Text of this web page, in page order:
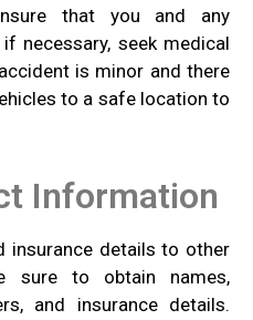
that you and any
necessary, seek medical
is minor and there
to a safe location to
Information
insurance details to other
sure to obtain names,
and insurance details.